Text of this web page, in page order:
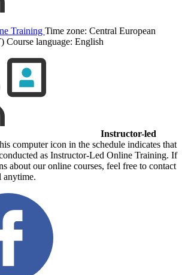
Training Time zone: Central European
Course language: English
Instructor-led
computer icon in the schedule indicates that
as Instructor-Led Online Training. If
about our online courses, feel free to contact
anytime.